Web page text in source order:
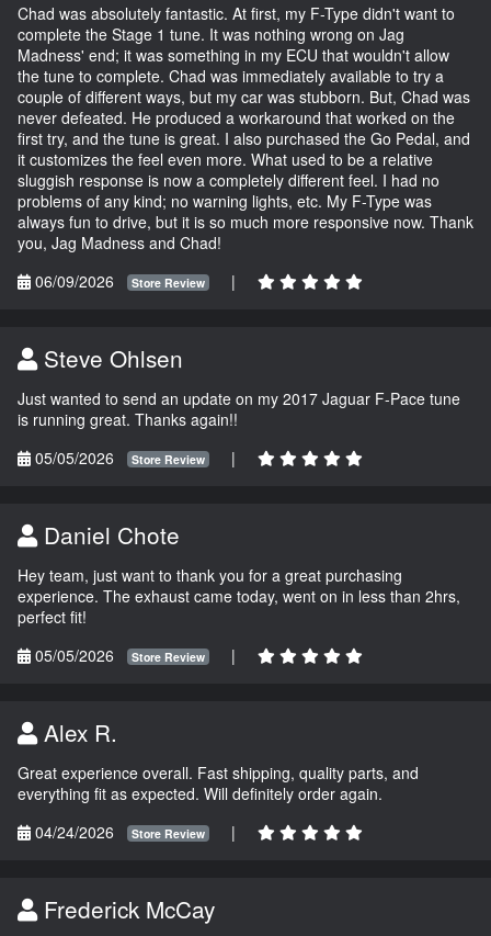
Chad was absolutely fantastic. At first, my F-Type didn't want to
complete the Stage 1 tune. It was nothing wrong on Jag
Madness' end; it was something in my ECU that wouldn't allow
the tune to complete. Chad was immediately available to try a
couple of different ways, but my car was stubborn. But, Chad was
never defeated. He produced a workaround that worked on the
first try, and the tune is great. I also purchased the Go Pedal, and
it customizes the feel even more. What used to be a relative
sluggish response is now a completely different feel. I had no
problems of any kind; no warning lights, etc. My F-Type was
always fun to drive, but it is so much more responsive now. Thank
you, Jag Madness and Chad!
06/09/2026
Store Review |
Steve Ohlsen
Just wanted to send an update on my 2017 Jaguar F-Pace tune
is running great. Thanks again!!
05/05/2026
Store Review |
Daniel Chote
Hey team, just want to thank you for a great purchasing
experience. The exhaust came today, went on in less than 2hrs,
perfect fit!
05/05/2026
Store Review |
Alex R.
Great experience overall. Fast shipping, quality parts, and
everything fit as expected. Will definitely order again.
04/24/2026
Store Review |
Frederick McCay